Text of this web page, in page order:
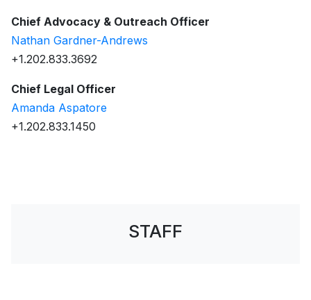
Chief Advocacy & Outreach Officer
Nathan Gardner-Andrews
+1.202.833.3692
Chief Legal Officer
Amanda Aspatore
+1.202.833.1450
STAFF